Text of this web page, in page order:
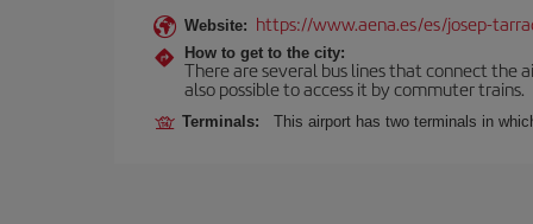
Website: https://www.aena.es/es/josep-
How to get to the city:
There are several bus lines that connect the
also possible to access it by commuter trains.
Terminals: This airport has two terminals in